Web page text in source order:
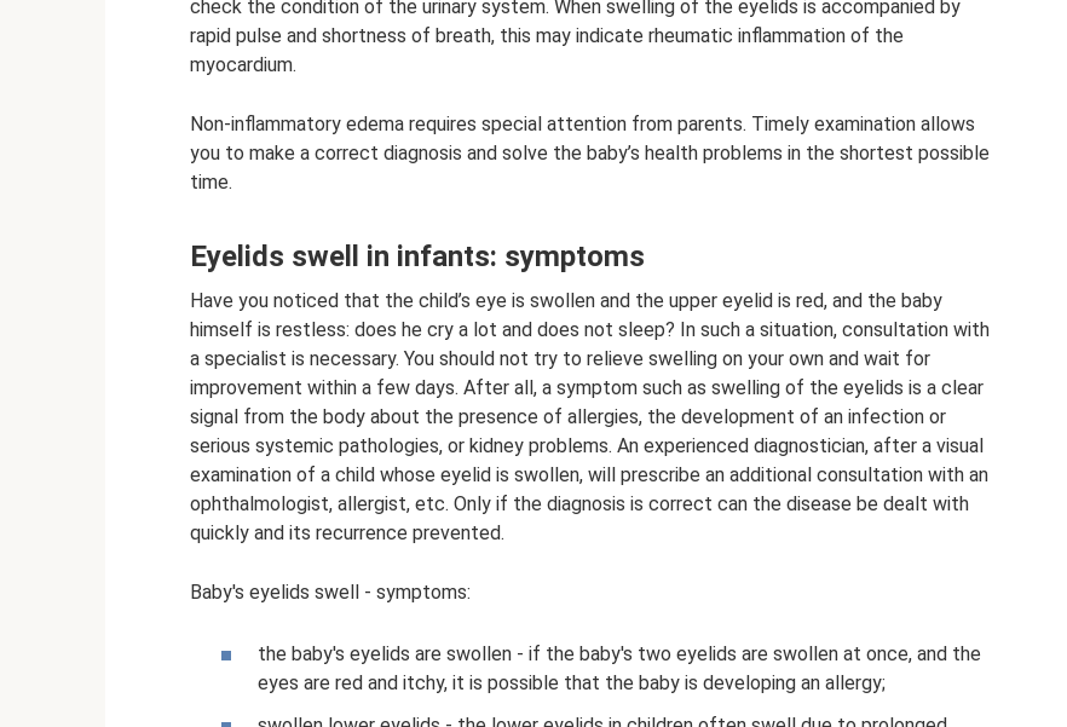
check the condition of the urinary system. When swelling of the eyelids is accompanied by
rapid pulse and shortness of breath, this may indicate rheumatic inflammation of the
myocardium.
Non-inflammatory edema requires special attention from parents. Timely examination allows
you to make a correct diagnosis and solve the baby’s health problems in the shortest possible
time.
Eyelids swell in infants: symptoms
Have you noticed that the child’s eye is swollen and the upper eyelid is red, and the baby
himself is restless: does he cry a lot and does not sleep? In such a situation, consultation with
a specialist is necessary. You should not try to relieve swelling on your own and wait for
improvement within a few days. After all, a symptom such as swelling of the eyelids is a clear
signal from the body about the presence of allergies, the development of an infection or
serious systemic pathologies, or kidney problems. An experienced diagnostician, after a visual
examination of a child whose eyelid is swollen, will prescribe an additional consultation with an
ophthalmologist, allergist, etc. Only if the diagnosis is correct can the disease be dealt with
quickly and its recurrence prevented.
Baby's eyelids swell - symptoms:
the baby's eyelids are swollen - if the baby's two eyelids are swollen at once, and the
eyes are red and itchy, it is possible that the baby is developing an allergy;